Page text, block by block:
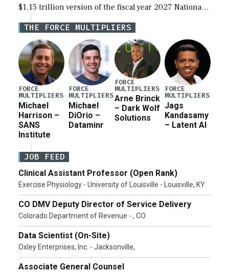
$1.15 trillion version of the fiscal year 2027 National
Defense Authorization Act (NDAA) and a blueprint
for a third reconciliation bill […]
THE FORCE MULTIPLIERS
FORCE
MULTIPLIERS
Michael
Harrison –
SANS
Institute
FORCE
MULTIPLIERS
Michael
DiOrio –
Dataminr
FORCE
MULTIPLIERS
Arne Brinck
– Dark Wolf
Solutions
FORCE
MULTIPLIERS
Jags
Kandasamy
– Latent AI
JOB FEED
Clinical Assistant Professor (Open Rank)
Exercise Physiology - University of Louisville - Louisville, KY
CO DMV Deputy Director of Service Delivery
Colorado Department of Revenue - , CO
Data Scientist (On-Site)
Oxley Enterprises, Inc. - Jacksonville,
Associate General Counsel